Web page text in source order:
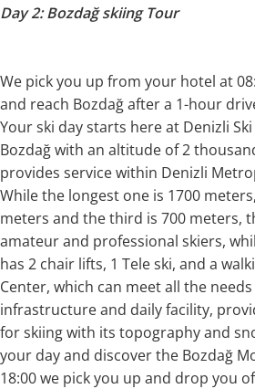
Day 2: Bozdağ skiing Tour
We pick you up from your hotel at
and reach Bozdağ after a 1-hour
Your ski day starts here at Denizli
Bozdağ with an altitude of 2
provides service within Denizli
While the longest one is 1700
meters and the third is 700 meters,
amateur and professional skiers,
has 2 chair lifts, 1 Tele ski, and a
Center, which can meet all the
infrastructure and daily facility,
for skiing with its topography and
your day and discover the Bozdağ
18:00 we pick you up and drop you